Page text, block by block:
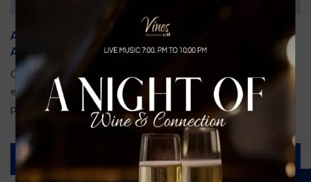
An Unforgettable Dining Experience During the
Arnold Palmer Invitational
Orlando is gearing up for one of the most prestigious golf
events of the year—the Arnold Palmer Invitational, taking
place...
Read More